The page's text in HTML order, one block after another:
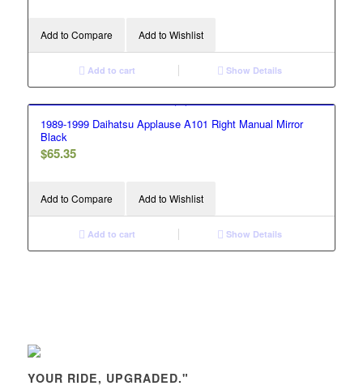
Add to Compare Add to Wishlist
Add to cart Show Details
1989-1999 Daihatsu Applause A101 Right Manual Mirror
Black
$65.35
Add to Compare Add to Wishlist
Add to cart Show Details
YOUR RIDE, UPGRADED."